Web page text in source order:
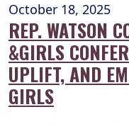
October 18, 2025
REP. WATSON
&GIRLS
UPLIFT, AND
GIRLS